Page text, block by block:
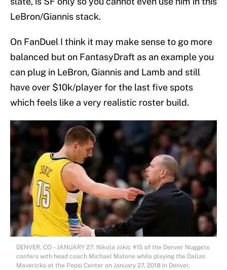
LeBron/Giannis stack.
On FanDuel I think it may make sense to go more
balanced but on FantasyDraft as an example you
can plug in LeBron, Giannis and Lamb and still
have over $10k/player for the last five spots
which feels like a very realistic roster build.
DENVER, CO – JANUARY 27: Nikola Jokic #15 of the Denver Nuggets
confers with head coach Michael Malone while playing the Dallas
Mavericks at the Pepsi Center on January 27, 2018 in Denver,